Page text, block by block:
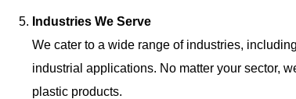
Industries We Serve
We cater to a wide range of industries,
industrial applications. No matter your sector,
plastic products.